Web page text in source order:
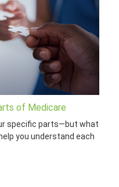
of Medicare
specific parts—but what
you understand each